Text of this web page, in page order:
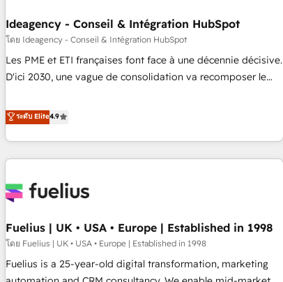
we plan and support the route to your revenue goals. We
have successfully supported over 500 organisations with
HubSpot implementation, optimisation, training, and
adoption assurance. Our tried and tested Roadmap
HubSpot or seeking to turn around a poor install, our team
have the change management expertise to deliver the
Ideagency - Conseil & Intégration HubSpot
โดย Ideagency - Conseil & Intégration HubSpot
Les PME et ETI françaises font face à une décennie décisive.
D'ici 2030, une vague de consolidation va recomposer le
leur transformation. Le problème ? 58% des dirigeants
savent que l'IA est vitale pour leur survie. Mais 57% n'ont
aucune stratégie. Et 43% ne maîtrisent même pas leurs
données. C'est le paradoxe français : conscience totale,
n'est pas une entreprise qui utilise l'IA. C'est une
humaine et l'intelligence artificielle. Pas pour remplacer
l'humain, mais pour l'augmenter. Chez Ideagency, nous
accompagnons cette transformation. D'abord les
fondations : des données unifiées, des processus alignés.
ระดับ Elite4.9
Fuelius | UK • USA • Europe | Established in 1998
โดย Fuelius | UK • USA • Europe | Established in 1998
Fuelius is a 25-year-old digital transformation, marketing